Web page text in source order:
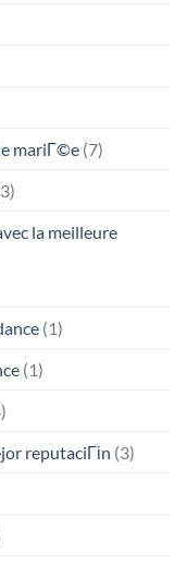
mariГ©e (7)
la meilleure
(1)
(1)
reputaciГіn (3)